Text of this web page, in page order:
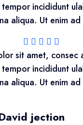
incididunt
aliqua. Ut enim ad
sit amet, consec
incididunt
aliqua. Ut enim ad
jection